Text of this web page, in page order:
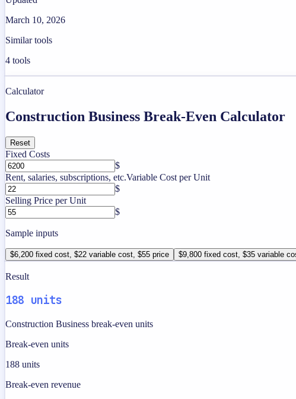
March 10, 2026
Similar tools
4 tools
Calculator
Construction Business Break-Even Calculator
Reset
Fixed Costs
$
Rent, salaries, subscriptions, etc.Variable Cost per Unit
$
Selling Price per Unit
$
Sample inputs
$6,200 fixed cost, $22 variable cost, $55 price $9,800 fixed cost, $35 variable
Result
188 units
Construction Business break-even units
Break-even units
188 units
Break-even revenue